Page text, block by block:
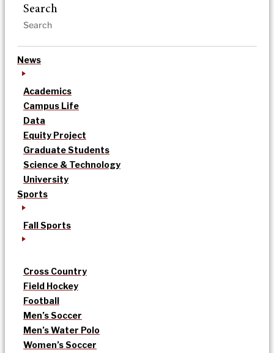
Search
News
Academics
Campus Life
Data
Equity Project
Graduate Students
Science & Technology
University
Sports
Fall Sports
Cross Country
Field Hockey
Football
Men’s Soccer
Men’s Water Polo
Women’s Soccer